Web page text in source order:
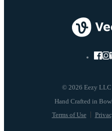
© 2026 Eezy
Terms of Use